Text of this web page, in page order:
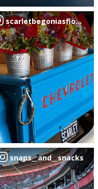
snaps__and__snacks